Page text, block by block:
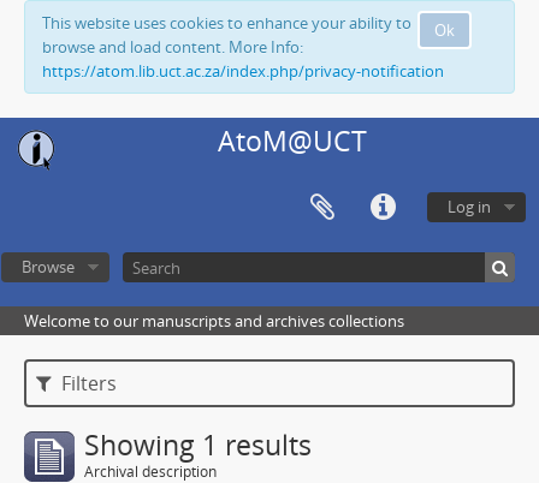
Ok
This website uses cookies to enhance your ability to
browse and load content. More Info:
https://atom.lib.uct.ac.za/index.php/privacy-notification
AtoM@UCT
Log in
Browse
Welcome to our manuscripts and archives collections
Filters
Showing 1 results
Archival description